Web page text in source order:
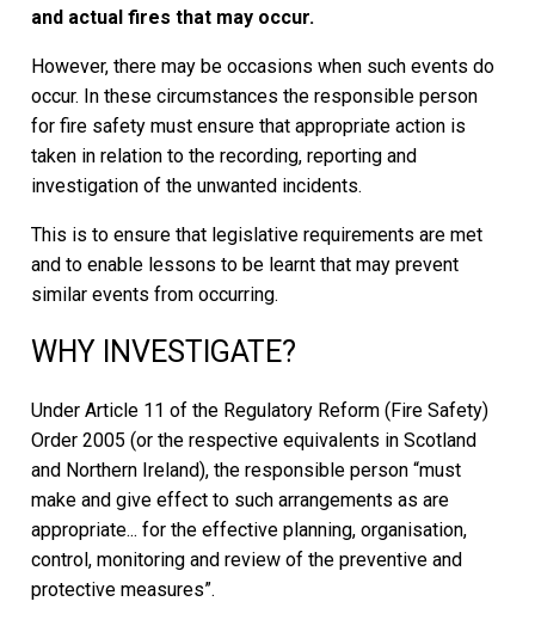
and actual fires that may occur.
However, there may be occasions when such events do
occur. In these circumstances the responsible person
for fire safety must ensure that appropriate action is
taken in relation to the recording, reporting and
investigation of the unwanted incidents.
This is to ensure that legislative requirements are met
and to enable lessons to be learnt that may prevent
similar events from occurring.
WHY INVESTIGATE?
Under Article 11 of the Regulatory Reform (Fire Safety)
Order 2005 (or the respective equivalents in Scotland
and Northern Ireland), the responsible person “must
make and give effect to such arrangements as are
appropriate... for the effective planning, organisation,
control, monitoring and review of the preventive and
protective measures”.